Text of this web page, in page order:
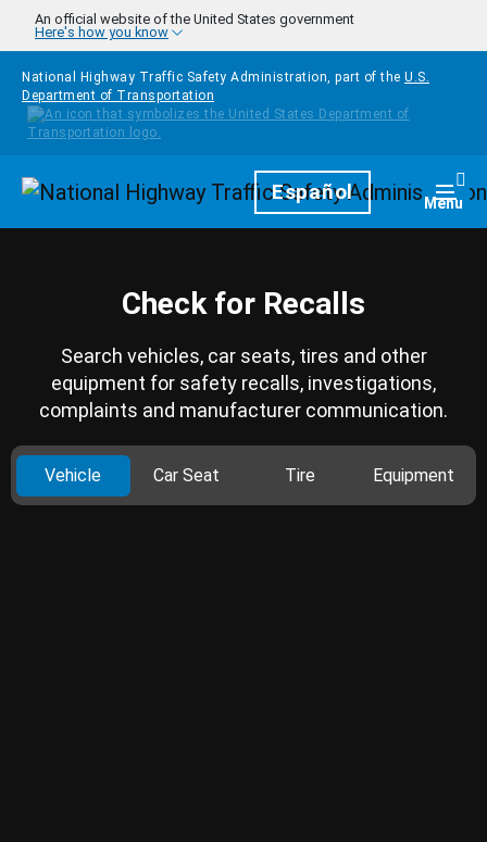
Skip to main content
An official website of the United States government
Here's how you know
National Highway Traffic Safety Administration, part of the U.S.
Department of Transportation
HomepageEspañol Menu
Check for Recalls
Search vehicles, car seats, tires and other
equipment for safety recalls, investigations,
complaints and manufacturer communication.
Vehicle Car Seat Tire Equipment